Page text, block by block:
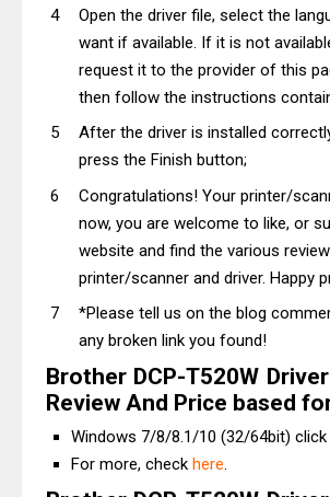
Open the driver file, select the
want if available. If it is not
request it to the provider of this
then follow the instructions
After the driver is installed
press the Finish button;
Congratulations! Your printer/
now, you are welcome to like, or
website and find the various
printer/scanner and driver. Happy
*Please tell us on the blog
any broken link you found!
Brother DCP-T520W
Review And Price based
Windows 7/8/8.1/10 (32/64bit) click
For more, check here.